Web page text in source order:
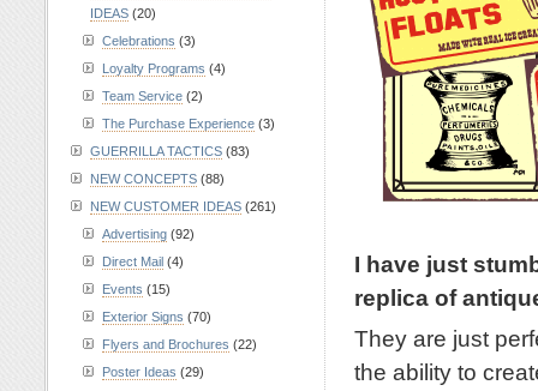
I have just
replica of
They are just
the ability to
IDEAS (20)
Celebrations (3)
Loyalty Programs (4)
Team Service (2)
The Purchase Experience (3)
GUERRILLA TACTICS (83)
NEW CONCEPTS (88)
NEW CUSTOMER IDEAS (261)
Advertising (92)
Direct Mail (4)
Events (15)
Exterior Signs (70)
Flyers and Brochures (22)
Poster Ideas (29)